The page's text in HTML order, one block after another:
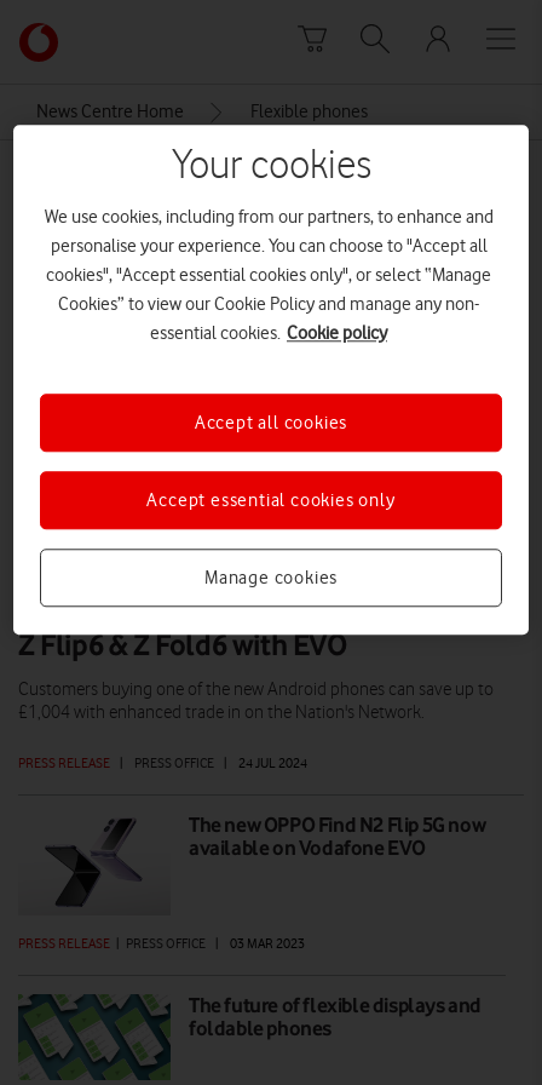
Link
back
the
homepage
News Centre Home Flexible phones
Flexible phones
Grand savings on the Samsung Galaxy
Z Flip6 & Z Fold6 with EVO
PRESS RELEASE | PRESS OFFICE | 24 JUL 2024
Customers buying one of the new Android phones can save up to
£1,004 with enhanced trade in on the Nation's Network.
The new OPPO Find N2 Flip 5G now
available on Vodafone EVO
PRESS RELEASE | PRESS OFFICE | 03 MAR 2023
The future of flexible displays and
foldable phones
Your cookies
We use cookies, including from our partners, to enhance and
personalise your experience. You can choose to "Accept all
cookies", "Accept essential cookies only", or select “Manage
Cookies” to view our Cookie Policy and manage any non-
essential cookies. Cookie policy
Manage cookies
Accept essential cookies only
Accept all cookies